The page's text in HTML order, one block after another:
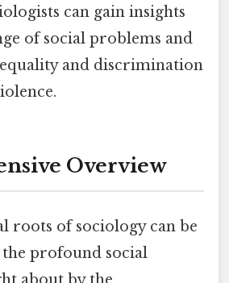
can gain insights
of social problems and
and discrimination
Overview
roots of sociology can be
profound social